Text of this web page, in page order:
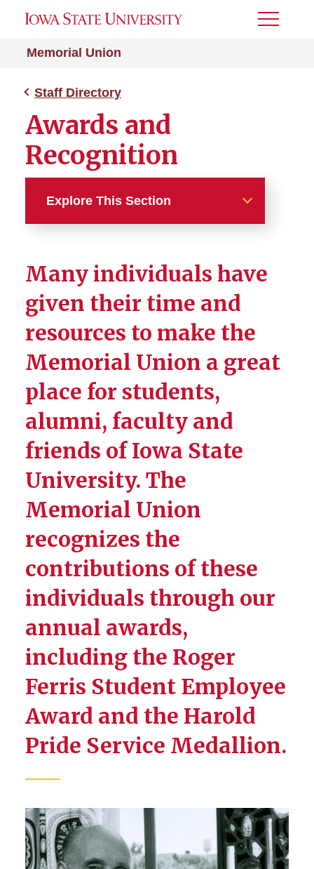
Memorial Union
Toggle
Staff Directory
Awards and
Recognition
Explore This Section
Awards and Recognition
M.J. Riggs Award
Four Seasons Award
Roger Ferris: MU Student
Harold Pride Service
Medallion
Many individuals have
given their time and
resources to make the
Memorial Union a great
place for students,
alumni, faculty and
friends of Iowa State
University. The
Memorial Union
recognizes the
contributions of these
individuals through our
annual awards,
including the Roger
Ferris Student Employee
Award and the Harold
Pride Service Medallion.